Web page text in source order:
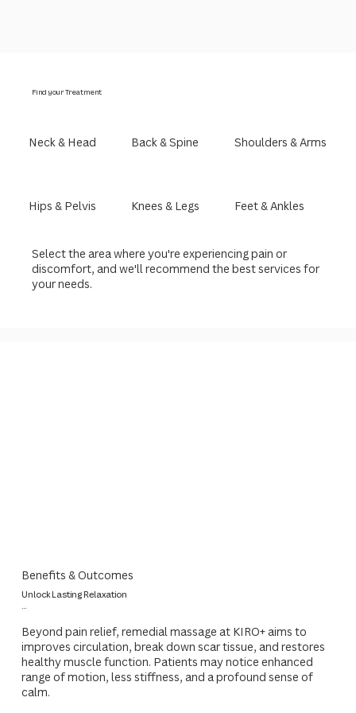
Find your Treatment
Neck & Head Back & Spine Shoulders & Arms
Hips & Pelvis Knees & Legs Feet & Ankles
Select the area where you're experiencing pain or
discomfort, and we'll recommend the best services for
your needs.
Benefits & Outcomes
Unlock Lasting Relaxation
...
Beyond pain relief, remedial massage at KIRO+ aims to
improves circulation, break down scar tissue, and restores
healthy muscle function. Patients may notice enhanced
range of motion, less stiffness, and a profound sense of
calm.